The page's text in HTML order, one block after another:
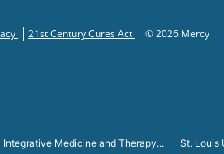
21st Century Cures Act © 2026 Mercy
Integrative Medicine and Therapy... St. Louis